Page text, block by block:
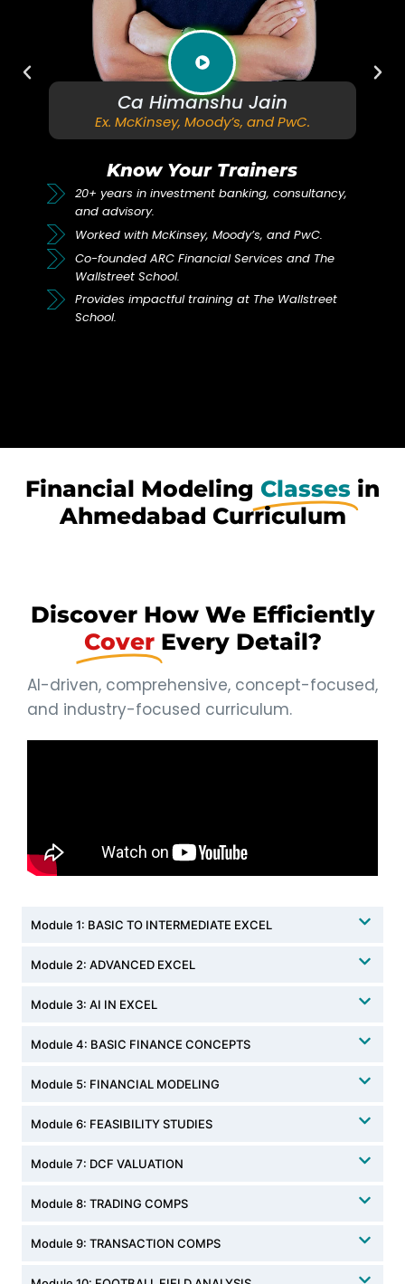
Jain
Moody’s, and PwC.
Trainers
banking, consultancy,
Moody’s, and PwC.
Financial Services and The
training at The Wallstreet
Ex. Goldman
19+ years in
Worked with
Coleman.
Wallstreet School.
Financial Modeling Classes in
Ahmedabad Curriculum
Discover How We Efficiently
Cover Every Detail?
AI-driven, comprehensive, concept-focused,
and industry-focused curriculum.
Module 1: BASIC TO INTERMEDIATE EXCEL
Module 2: ADVANCED EXCEL
Module 3: AI IN EXCEL
Module 4: BASIC FINANCE CONCEPTS
Module 5: FINANCIAL MODELING
Module 6: FEASIBILITY STUDIES
Module 7: DCF VALUATION
Module 8: TRADING COMPS
Module 9: TRANSACTION COMPS